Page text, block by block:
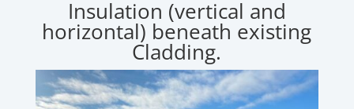
Insulation (vertical and
horizontal) beneath existing
Cladding.